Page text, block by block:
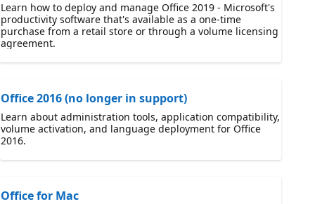
Learn how to deploy and manage Office 2019 - Microsoft's
productivity software that's available as a one-time
purchase from a retail store or through a volume licensing
agreement.
Office 2016 (no longer in support)
Learn about administration tools, application compatibility,
volume activation, and language deployment for Office
2016.
Office for Mac